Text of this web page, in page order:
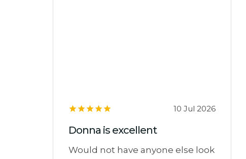
10 Jul 2026
Donna is excellent
Would not have anyone else look